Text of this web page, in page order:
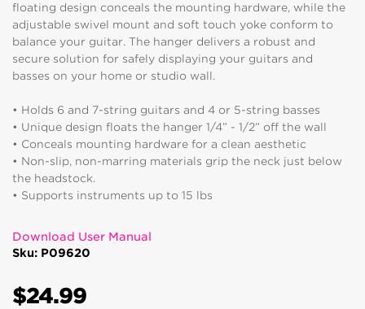
floating design conceals the mounting hardware, while the
adjustable swivel mount and soft touch yoke conform to
balance your guitar. The hanger delivers a robust and
secure solution for safely displaying your guitars and
basses on your home or studio wall.
• Holds 6 and 7-string guitars and 4 or 5-string basses
• Unique design floats the hanger 1/4” - 1/2” off the wall
• Conceals mounting hardware for a clean aesthetic
• Non-slip, non-marring materials grip the neck just below
the headstock.
• Supports instruments up to 15 lbs
Download User Manual
Sku: P09620
$24.99